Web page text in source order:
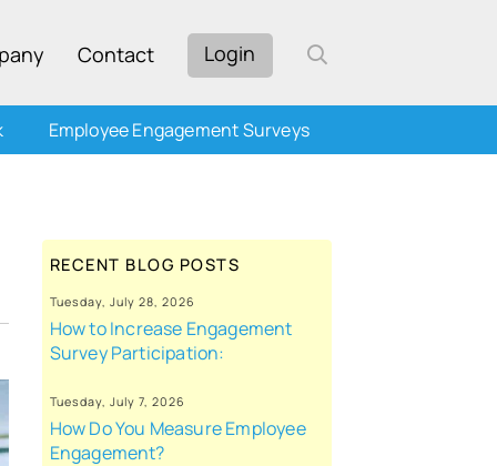
Contact Login
Employee Engagement Surveys
RECENT BLOG POSTS
Tuesday, July 28, 2026
How to Increase Engagement
Survey Participation:
Tuesday, July 7, 2026
How Do You Measure Employee
Engagement?